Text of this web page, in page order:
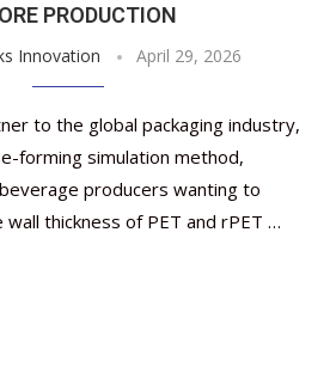
PRODUCTION
Innovation April 29, 2026
to the global packaging industry,
forming simulation method,
producers wanting to
thickness of PET and rPET …